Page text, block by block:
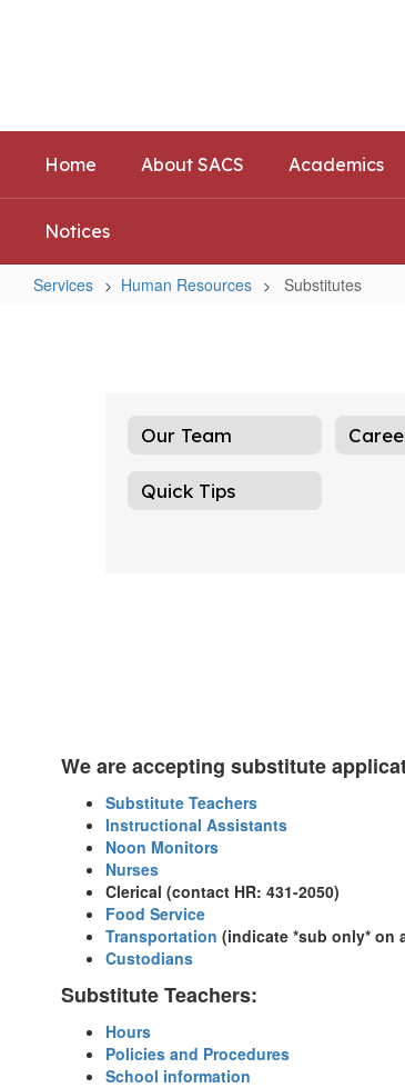
Home About SACS Academics
Notices
Services Human Resources Substitutes
Our Team
Quick Tips
We are accepting substitute
Substitute Teachers
Instructional Assistants
Noon Monitors
Nurses
Clerical (contact HR: 431-2050)
Food Service
Transportation (indicate *sub only* on
Custodians
Substitute Teachers:
Hours
Policies and Procedures
School information